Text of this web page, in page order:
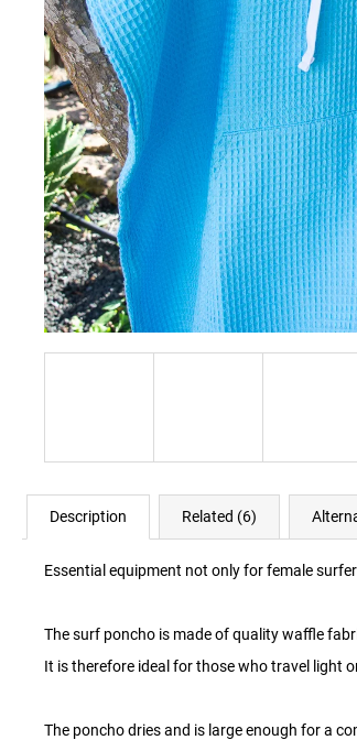
Description Related (6)
Essential equipment not only for female
The surf poncho is made of quality waffle
It is therefore ideal for those who travel light
The poncho dries and is large enough for a